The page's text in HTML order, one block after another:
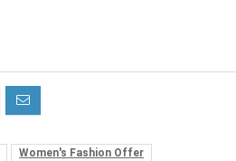
Women's Fashion Offer